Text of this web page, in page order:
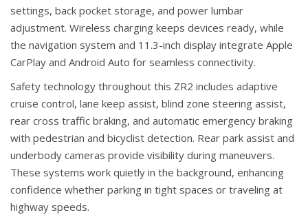
settings, back pocket storage, and power lumbar
adjustment. Wireless charging keeps devices ready, while
the navigation system and 11.3-inch display integrate Apple
CarPlay and Android Auto for seamless connectivity.
Safety technology throughout this ZR2 includes adaptive
cruise control, lane keep assist, blind zone steering assist,
rear cross traffic braking, and automatic emergency braking
with pedestrian and bicyclist detection. Rear park assist and
underbody cameras provide visibility during maneuvers.
These systems work quietly in the background, enhancing
confidence whether parking in tight spaces or traveling at
highway speeds.